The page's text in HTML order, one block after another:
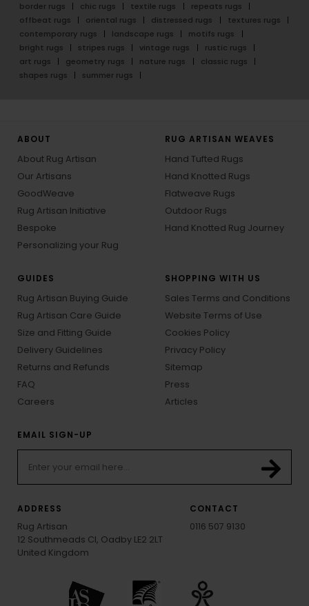
border rugs
chic rugs textile rugs
repeats rugs
offbeat rugs
oriental rugs distressed rugs
textures rugs
contemporary rugs
landscape rugs
motifs rugs
bright rugs
stripes rugs vintage rugs
rustic rugs
art rugs
geometry rugs nature rugs
classic rugs
shapes rugs
summer rugs
ABOUT
About Rug Artisan
Our Artisans
GoodWeave
Rug Artisan Initiative
Bespoke
Personalizing your Rug
RUG ARTISAN WEAVES
Hand Tufted Rugs
Hand Knotted Rugs
Flatweave Rugs
Outdoor Rugs
Hand Knotted Rug Journey
GUIDES
Rug Artisan Buying Guide
Rug Artisan Care Guide
Size and Fitting Guide
Delivery Guidelines
Returns and Refunds
FAQ
Careers
SHOPPING WITH US
Sales Terms and Conditions
Website Terms of Use
Cookies Policy
Privacy Policy
Sitemap
Press
Articles
EMAIL SIGN-UP
ADDRESS
Rug Artisan
12 Southmeads Cl, Oadby LE2 2LT
United Kingdom
CONTACT
0116 507 9130